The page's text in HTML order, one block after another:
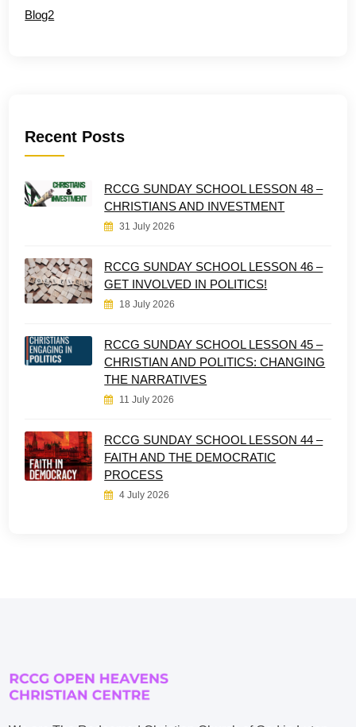
Blog2
Recent Posts
RCCG SUNDAY SCHOOL LESSON 48 –
CHRISTIANS AND INVESTMENT
31 July 2026
RCCG SUNDAY SCHOOL LESSON 46 –
GET INVOLVED IN POLITICS!
18 July 2026
RCCG SUNDAY SCHOOL LESSON 45 –
CHRISTIAN AND POLITICS: CHANGING
THE NARRATIVES
11 July 2026
RCCG SUNDAY SCHOOL LESSON 44 –
FAITH AND THE DEMOCRATIC
PROCESS
4 July 2026